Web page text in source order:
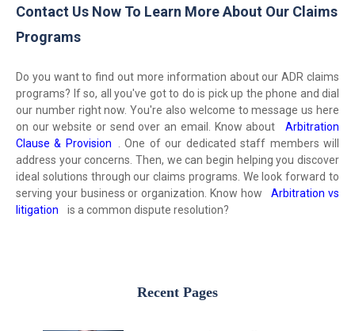
Contact Us Now To Learn More About Our Claims
Programs
Do you want to find out more information about our ADR claims
programs? If so, all you've got to do is pick up the phone and dial
our number right now. You're also welcome to message us here
on our website or send over an email. Know about
Arbitration
Clause & Provision
. One of our dedicated staff members will
address your concerns. Then, we can begin helping you discover
ideal solutions through our claims programs. We look forward to
serving your business or organization. Know how
Arbitration vs
litigation
is a common dispute resolution?
Recent Pages